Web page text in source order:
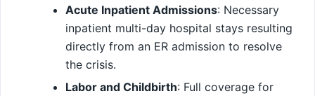
Acute Inpatient Admissions: Necessary
inpatient multi-day hospital stays resulting
directly from an ER admission to resolve
the crisis.
Labor and Childbirth: Full coverage for